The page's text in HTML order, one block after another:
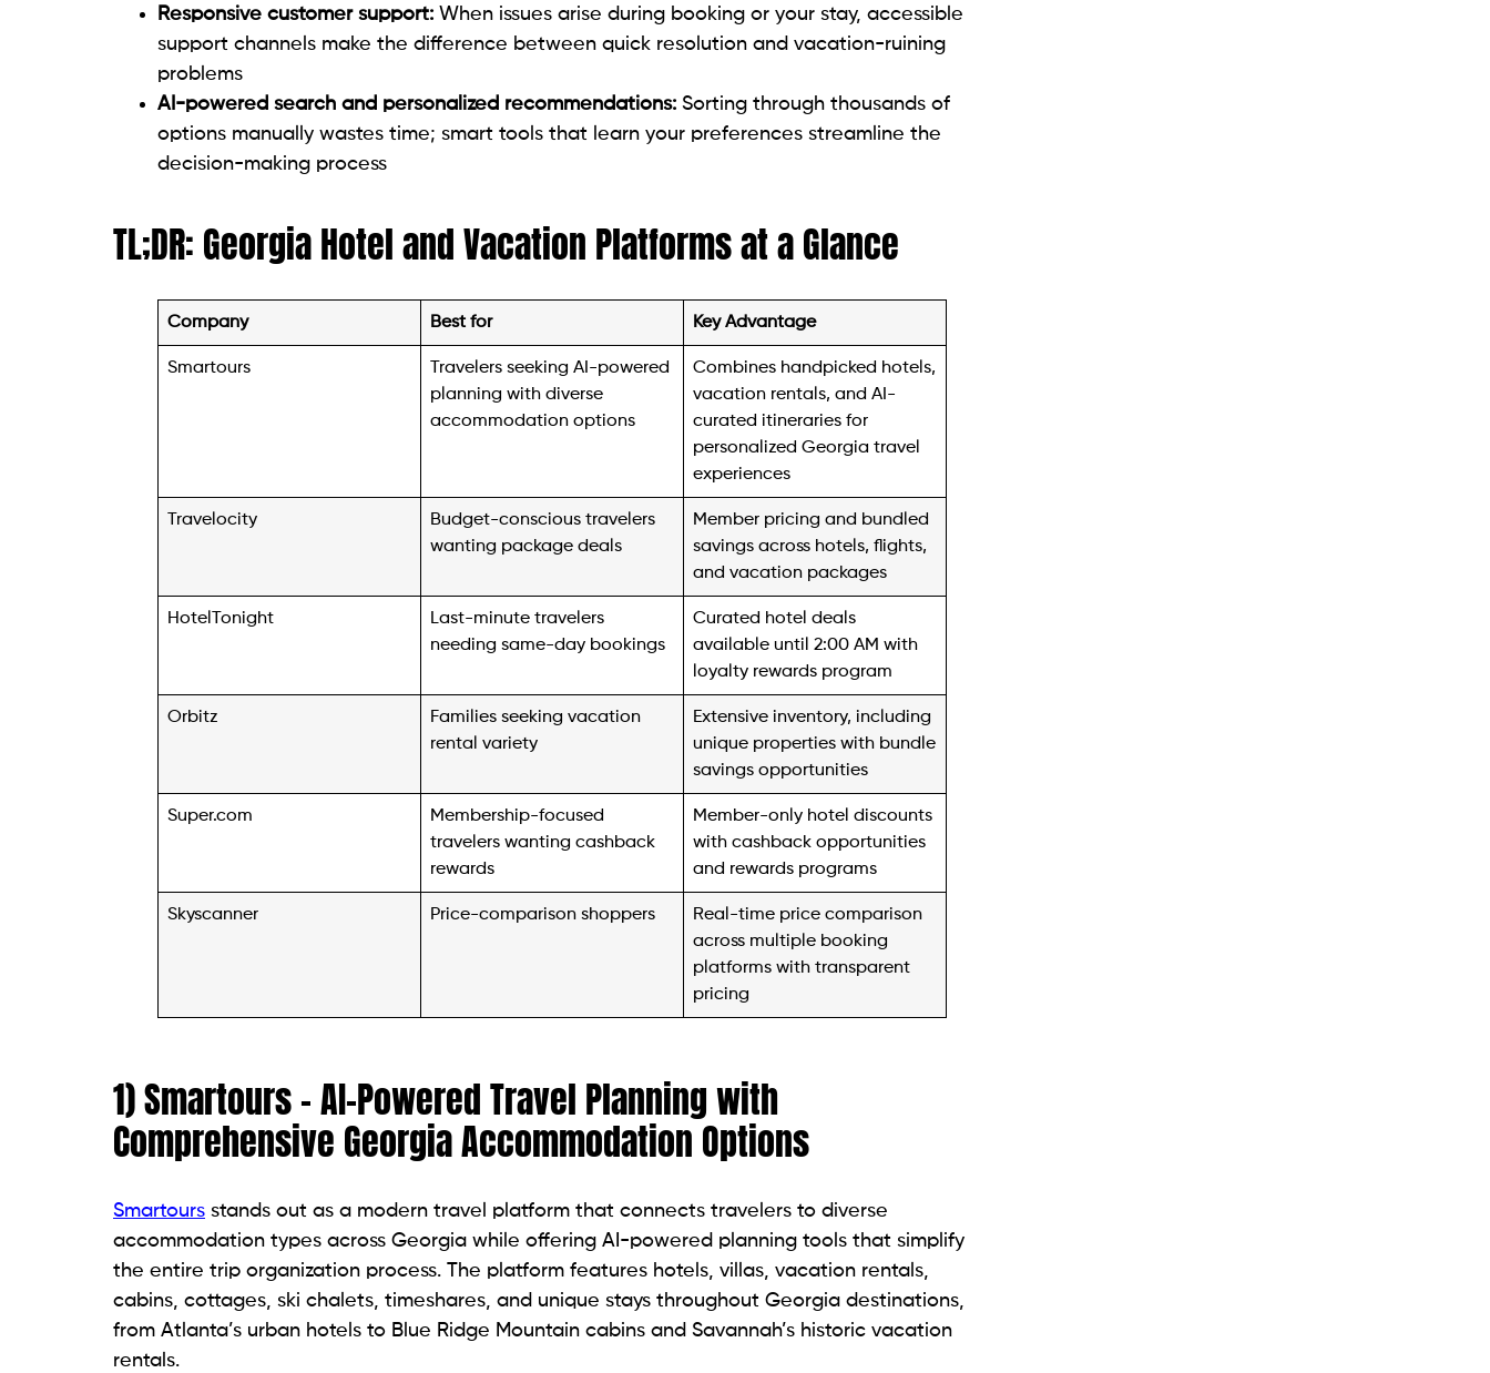
Responsive customer support: When issues arise during booking or your stay, accessible
support channels make the difference between quick resolution and vacation-ruining
problems
AI-powered search and personalized recommendations: Sorting through thousands of
options manually wastes time; smart tools that learn your preferences streamline the
decision-making process
TL;DR: Georgia Hotel and Vacation Platforms at a Glance
Company Best for Key Advantage
Smartours
Travelers seeking AI-powered
planning with diverse
accommodation options
Combines handpicked hotels,
vacation rentals, and AI-
curated itineraries for
personalized Georgia travel
experiences
Travelocity
Budget-conscious travelers
wanting package deals
Member pricing and bundled
savings across hotels, flights,
and vacation packages
HotelTonight
Last-minute travelers
needing same-day bookings
Curated hotel deals
available until 2:00 AM with
loyalty rewards program
Orbitz
Families seeking vacation
rental variety
Extensive inventory, including
unique properties with bundle
savings opportunities
Super.com
Membership-focused
travelers wanting cashback
rewards
Member-only hotel discounts
with cashback opportunities
and rewards programs
Skyscanner Price-comparison shoppers
Real-time price comparison
across multiple booking
platforms with transparent
pricing
1) Smartours – AI-Powered Travel Planning with
Comprehensive Georgia Accommodation Options
Smartours stands out as a modern travel platform that connects travelers to diverse
accommodation types across Georgia while offering AI-powered planning tools that simplify
the entire trip organization process. The platform features hotels, villas, vacation rentals,
cabins, cottages, ski chalets, timeshares, and unique stays throughout Georgia destinations,
from Atlanta’s urban hotels to Blue Ridge Mountain cabins and Savannah’s historic vacation
rentals.